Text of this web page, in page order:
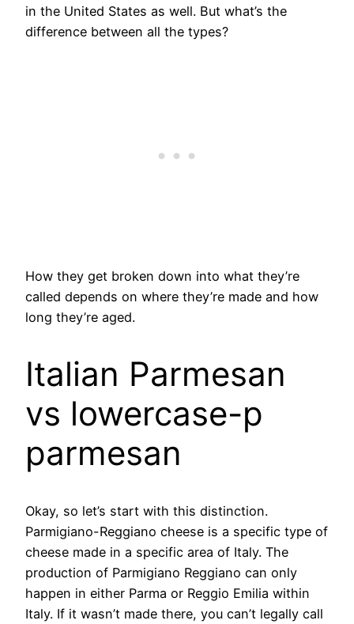
in the United States as well. But what’s the
difference between all the types?
How they get broken down into what they’re
called depends on where they’re made and how
long they’re aged.
Italian Parmesan
vs lowercase-p
parmesan
Okay, so let’s start with this distinction.
Parmigiano-Reggiano cheese is a specific type of
cheese made in a specific area of Italy. The
production of Parmigiano Reggiano can only
happen in either Parma or Reggio Emilia within
Italy. If it wasn’t made there, you can’t legally call